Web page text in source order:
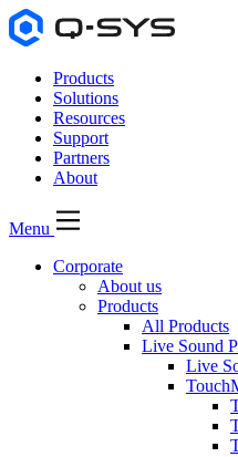
Products
Solutions
Resources
Support
Partners
About
Menu
Corporate
About us
Products
All Products
Live Sound
Live